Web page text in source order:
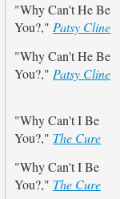
"Why Can't He Be
You?," Patsy Cline
"Why Can't He Be
You?," Patsy Cline
"Why Can't I Be
You?," The Cure
"Why Can't I Be
You?," The Cure